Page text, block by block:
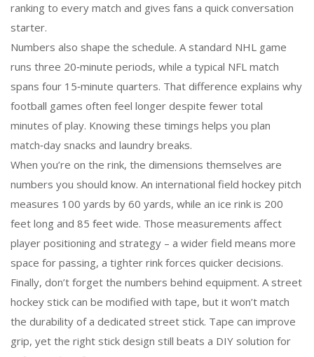
ranking to every match and gives fans a quick conversation
starter.
Numbers also shape the schedule. A standard NHL game
runs three 20‑minute periods, while a typical NFL match
spans four 15‑minute quarters. That difference explains why
football games often feel longer despite fewer total
minutes of play. Knowing these timings helps you plan
match‑day snacks and laundry breaks.
When you’re on the rink, the dimensions themselves are
numbers you should know. An international field hockey pitch
measures 100 yards by 60 yards, while an ice rink is 200
feet long and 85 feet wide. Those measurements affect
player positioning and strategy – a wider field means more
space for passing, a tighter rink forces quicker decisions.
Finally, don’t forget the numbers behind equipment. A street
hockey stick can be modified with tape, but it won’t match
the durability of a dedicated street stick. Tape can improve
grip, yet the right stick design still beats a DIY solution for